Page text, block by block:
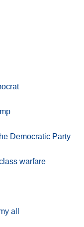
Democratic Party
warfare
all